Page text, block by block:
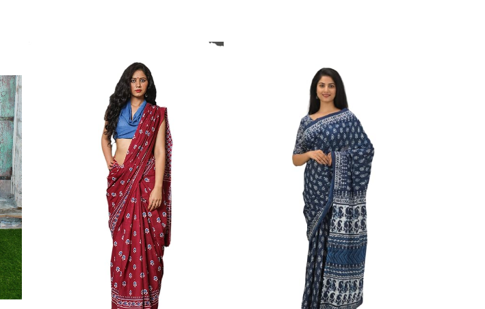
Not Sell Any Defected Sarees. We Are Manufacturer If Any Another Is Selling Below Our Price Their
Quality Is Definately Tempered. Please Make Sure To Purchase From Brand Only. Beware From
Frauds And Copy Products.